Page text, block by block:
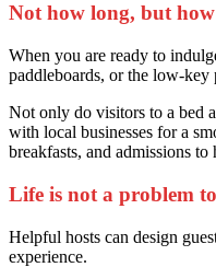
Not how long, but
When you are ready to
paddleboards, or the low-key
Not only do visitors to a bed
with local businesses for a
breakfasts, and admissions
Life is not a problem
Helpful hosts can design
experience.